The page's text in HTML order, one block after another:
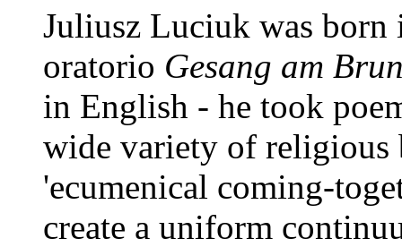
Juliusz Luciuk was
oratorio Gesang am
in English - he took
wide variety of religious
'ecumenical coming-
create a uniform